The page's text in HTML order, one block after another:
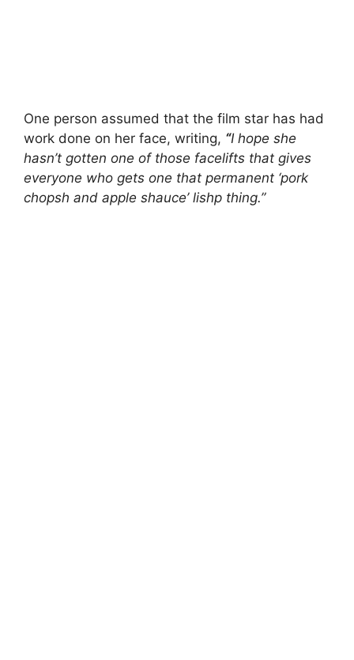
One person assumed that the film star has had
work done on her face, writing, “I hope she
hasn’t gotten one of those facelifts that gives
everyone who gets one that permanent ‘pork
chopsh and apple shauce’ lishp thing.”